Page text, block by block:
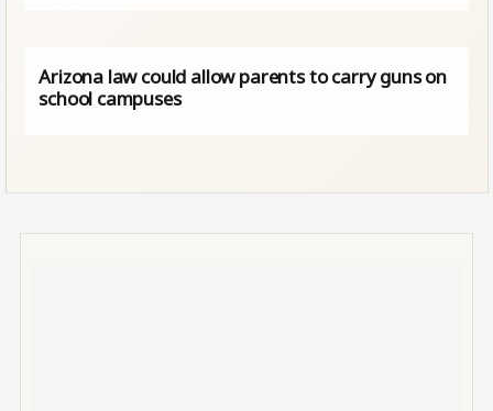
Arizona law could allow parents to carry guns on
school campuses